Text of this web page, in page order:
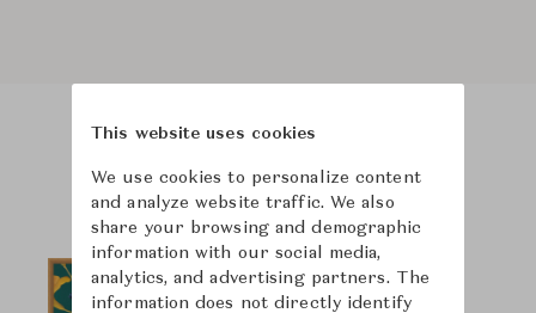
This website uses cookies
We use cookies to personalize content
and analyze website traffic. We also
share your browsing and demographic
information with our social media,
analytics, and advertising partners. The
information does not directly identify